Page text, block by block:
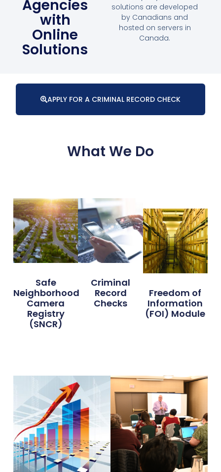
Agencies
with
Online
Solutions
solutions are developed
by Canadians and
hosted on servers in
Canada.
APPLY FOR A CRIMINAL RECORD CHECK
What We Do
Safe
Neighborhood
Camera
Registry
(SNCR)
Criminal
Record
Checks
Freedom of
Information
(FOI) Module